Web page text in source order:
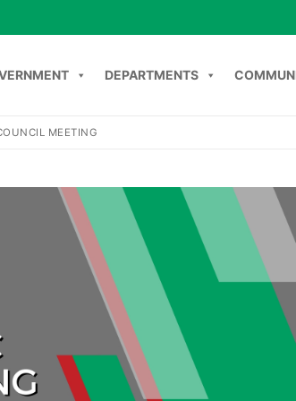
DEPARTMENTS
DEPARTMENTS COMMUNITY
MEETING